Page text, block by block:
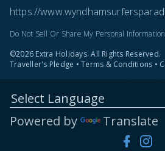
https://
Do Not Sell Or Share My Personal
©2026 Extra Holidays. All Rights Reserved.
Traveller's Pledge • Terms & Conditions •
Select Language
Powered by
Translate